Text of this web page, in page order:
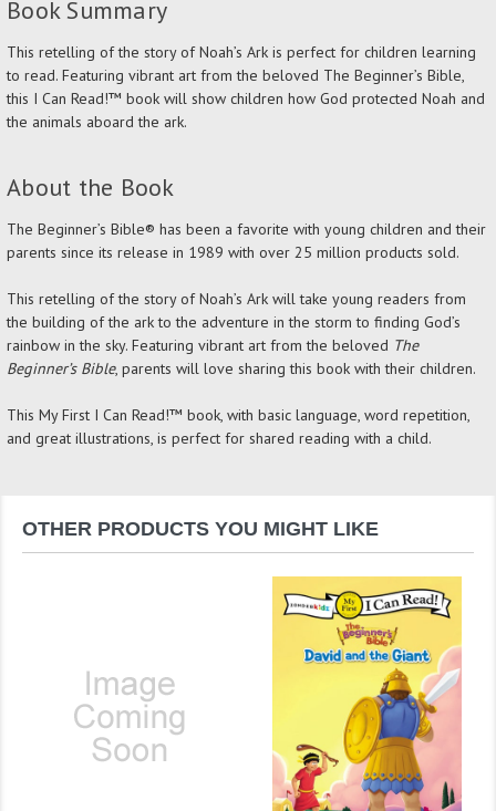
Book Summary
This retelling of the story of Noah’s Ark is perfect for children learning
to read. Featuring vibrant art from the beloved The Beginner’s Bible,
this I Can Read!™ book will show children how God protected Noah and
the animals aboard the ark.
About the Book
The Beginner’s Bible® has been a favorite with young children and their
parents since its release in 1989 with over 25 million products sold.
This retelling of the story of Noah’s Ark will take young readers from
the building of the ark to the adventure in the storm to finding God’s
rainbow in the sky. Featuring vibrant art from the beloved The
Beginner’s Bible, parents will love sharing this book with their children.
This My First I Can Read!™ book, with basic language, word repetition,
and great illustrations, is perfect for shared reading with a child.
OTHER PRODUCTS YOU MIGHT LIKE